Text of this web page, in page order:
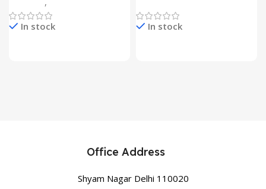
In stock In stock
Office Address
Shyam Nagar Delhi 110020